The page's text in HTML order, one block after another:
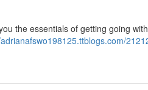
the essentials of getting going